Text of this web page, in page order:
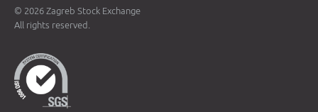
© 2026 Zagreb Stock Exchange
All rights reserved.